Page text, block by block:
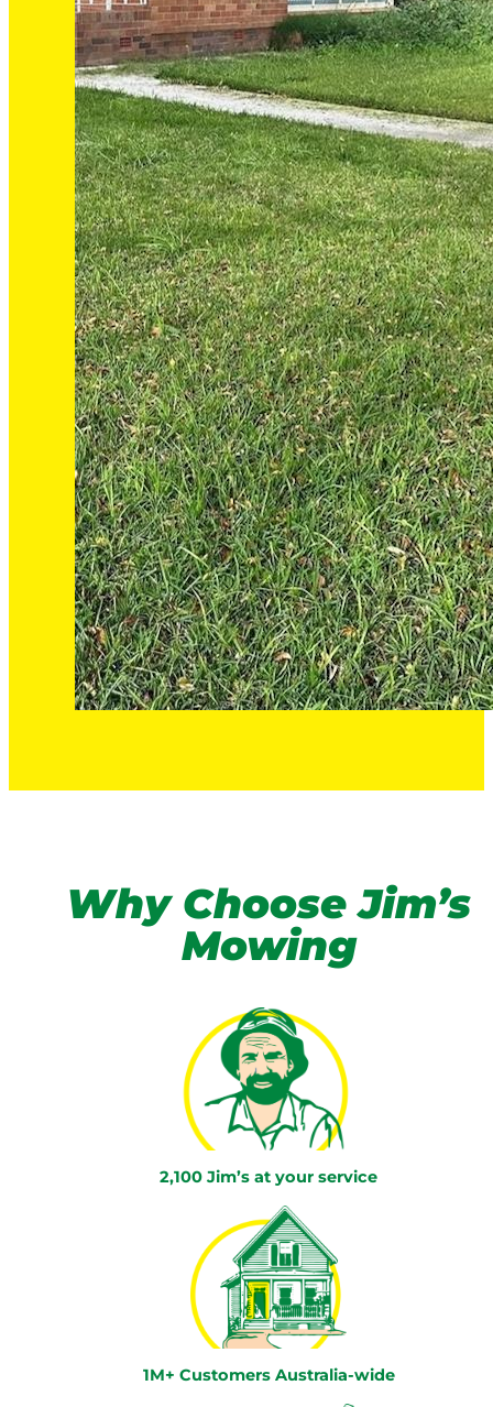
Why Choose Jim’s
Mowing
2,100 Jim’s at your service
1M+ Customers Australia-wide